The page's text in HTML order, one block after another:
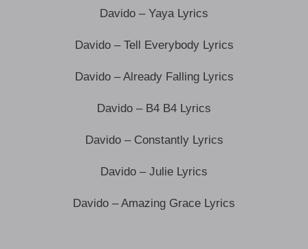
Davido – Yaya Lyrics
Davido – Tell Everybody Lyrics
Davido – Already Falling Lyrics
Davido – B4 B4 Lyrics
Davido – Constantly Lyrics
Davido – Julie Lyrics
Davido – Amazing Grace Lyrics